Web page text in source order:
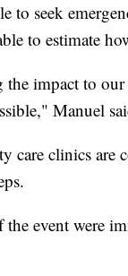
to seek
to estimate
impact to
Manuel
care clinics are
event were